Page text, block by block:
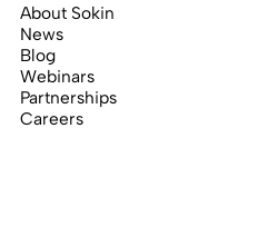
About Sokin
News
Blog
Webinars
Partnerships
Careers